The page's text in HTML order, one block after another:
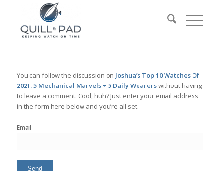
You can follow the discussion on Joshua’s Top 10 Watches Of
2021: 5 Mechanical Marvels + 5 Daily Wearerswithout having
to leave a comment. Cool, huh? Just enter your email address
in the form here below and you’re all set.
Email